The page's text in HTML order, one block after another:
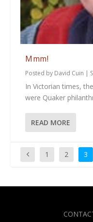
Mmm!
Posted by David Cuin |
In Victorian times,
were Quaker
READ MORE
1 2 3